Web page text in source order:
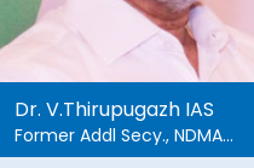
Dr. V.Thirupugazh IAS
Former Addl Secy., NDMA
Former member, Gujarat